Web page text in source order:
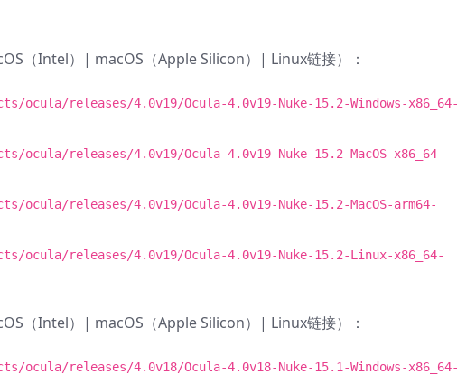
（Intel）| macOS（Apple Silicon）| Linux链接）：
ocula/releases/4.0v19/Ocula-4.0v19-Nuke-15.2-Windows-
ocula/releases/4.0v19/Ocula-4.0v19-Nuke-15.2-MacOS-x86_64-
ocula/releases/4.0v19/Ocula-4.0v19-Nuke-15.2-MacOS-arm64-
ocula/releases/4.0v19/Ocula-4.0v19-Nuke-15.2-Linux-x86_64-
（Intel）| macOS（Apple Silicon）| Linux链接）：
ocula/releases/4.0v18/Ocula-4.0v18-Nuke-15.1-Windows-